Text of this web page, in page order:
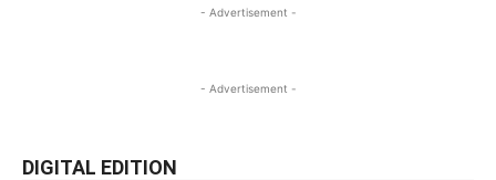
- Advertisement -
- Advertisement -
DIGITAL EDITION